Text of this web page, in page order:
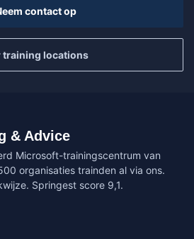
contact op
training locations
& Advice
Microsoft-trainingscentrum van
organisaties trainden al via ons.
Springest score 9,1.